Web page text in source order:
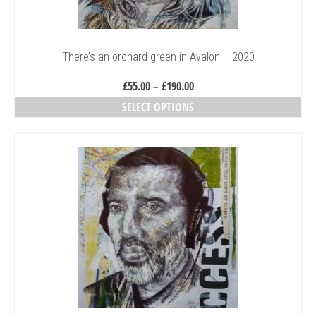
product
page
There’s an orchard green in Avalon – 2020
£55.00 – £190.00Price
range:
£55.00
SELECT OPTIONS
has
multiple
variants.
The
options
may
be
chosen
on
the
product
page